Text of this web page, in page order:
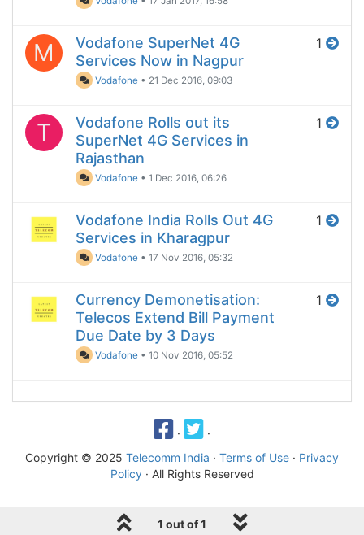
1 out of 1
M
Vodafone SuperNet 4G
Services Now in Nagpur
Vodafone • 21 Dec 2016, 09:03
1
T
Vodafone Rolls out its
SuperNet 4G Services in
Rajasthan
Vodafone •1 Dec 2016, 06:26
1
Vodafone India Rolls Out 4G
Services in Kharagpur
Vodafone •17 Nov 2016, 05:32
1
Currency Demonetisation:
Telecos Extend Bill Payment
Due Date by 3 Days
Vodafone •10 Nov 2016, 05:52
1
·
·
Copyright © 2025 Telecomm India · Terms of Use · Privacy
Policy· All Rights Reserved